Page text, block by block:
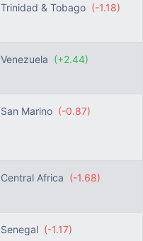
Trinidad & Tobago (-1.18)
Venezuela (+2.44)
San Marino (-0.87)
Central Africa (-1.68)
Senegal (-1.17)